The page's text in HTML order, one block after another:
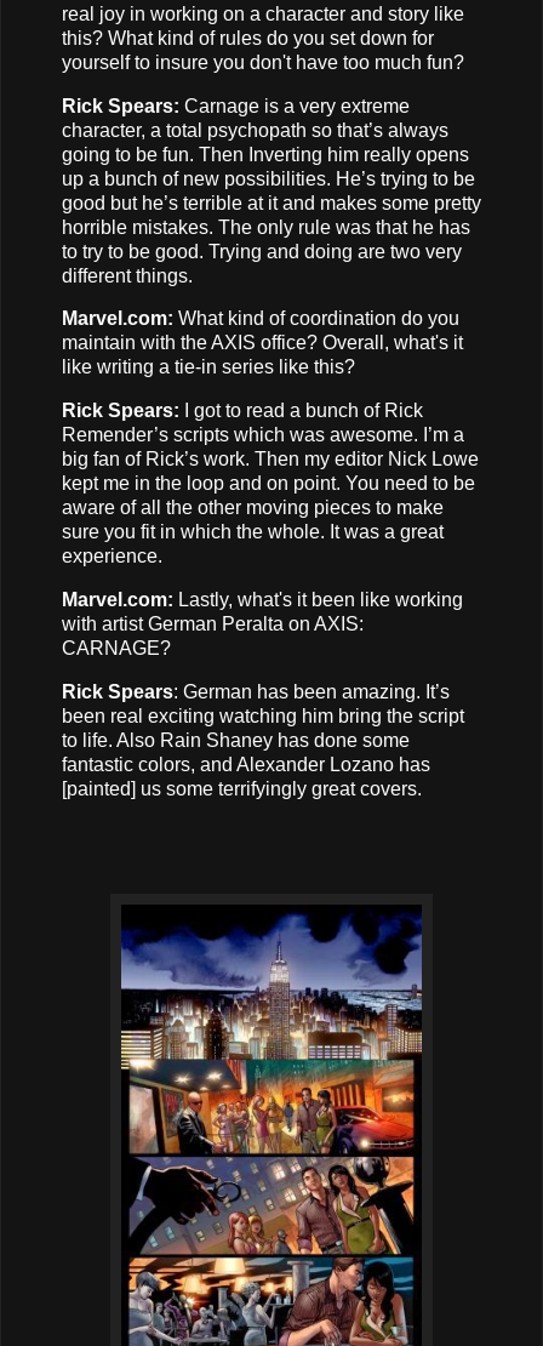
real joy in working on a character and story like
this? What kind of rules do you set down for
yourself to insure you don't have too much fun?
Rick Spears: Carnage is a very extreme
character, a total psychopath so that’s always
going to be fun. Then Inverting him really opens
up a bunch of new possibilities. He’s trying to be
good but he’s terrible at it and makes some pretty
horrible mistakes. The only rule was that he has
to try to be good. Trying and doing are two very
different things.
Marvel.com: What kind of coordination do you
maintain with the AXIS office? Overall, what's it
like writing a tie-in series like this?
Rick Spears: I got to read a bunch of Rick
Remender’s scripts which was awesome. I’m a
big fan of Rick’s work. Then my editor Nick Lowe
kept me in the loop and on point. You need to be
aware of all the other moving pieces to make
sure you fit in which the whole. It was a great
experience.
Marvel.com: Lastly, what's it been like working
with artist German Peralta on AXIS:
CARNAGE?
Rick Spears: German has been amazing. It’s
been real exciting watching him bring the script
to life. Also Rain Shaney has done some
fantastic colors, and Alexander Lozano has
[painted] us some terrifyingly great covers.